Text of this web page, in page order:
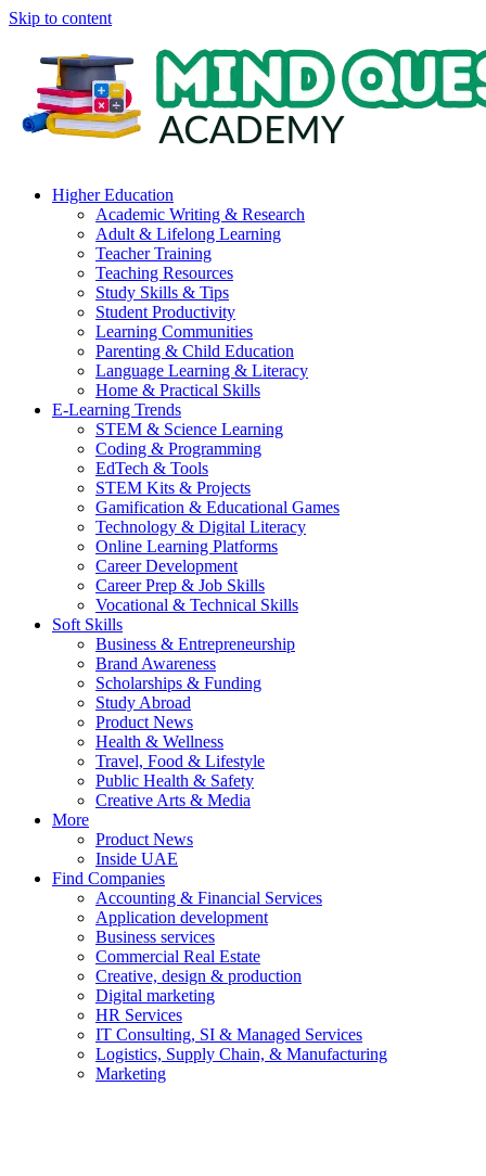
Skip to content
Higher Education
Academic Writing & Research
Adult & Lifelong Learning
Teacher Training
Teaching Resources
Study Skills & Tips
Student Productivity
Learning Communities
Parenting & Child Education
Language Learning & Literacy
Home & Practical Skills
E-Learning Trends
STEM & Science Learning
Coding & Programming
EdTech & Tools
STEM Kits & Projects
Gamification & Educational Games
Technology & Digital Literacy
Online Learning Platforms
Career Development
Career Prep & Job Skills
Vocational & Technical Skills
Soft Skills
Business & Entrepreneurship
Brand Awareness
Scholarships & Funding
Study Abroad
Product News
Health & Wellness
Travel, Food & Lifestyle
Public Health & Safety
Creative Arts & Media
More
Product News
Inside UAE
Find Companies
Accounting & Financial Services
Application development
Business services
Commercial Real Estate
Creative, design & production
Digital marketing
HR Services
IT Consulting, SI & Managed Services
Logistics, Supply Chain, & Manufacturing
Marketing